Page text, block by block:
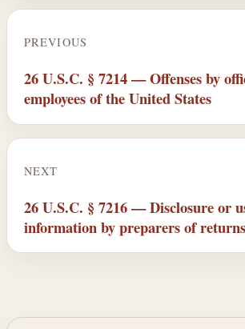
PREVIOUS
26 U.S.C. § 7214 — Offenses by
employees of the United States
NEXT
26 U.S.C. § 7216 — Disclosure or
information by preparers of returns